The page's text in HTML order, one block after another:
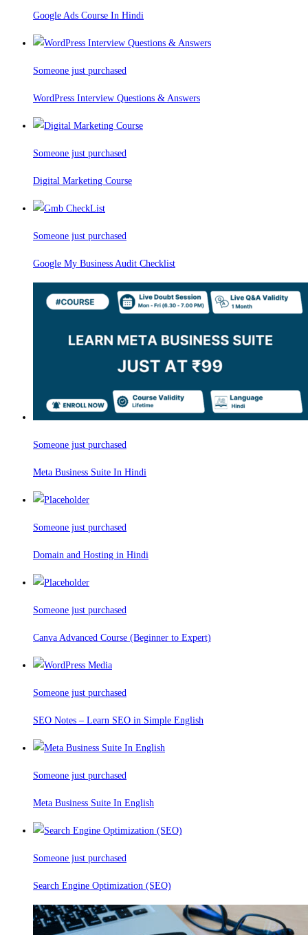
Google Ads Course In Hindi
Someone just purchased
WordPress Interview Questions & Answers
Someone just purchased
Digital Marketing Course
Someone just purchased
Google My Business Audit Checklist
Someone just purchased
Meta Business Suite In Hindi
Someone just purchased
Domain and Hosting in Hindi
Someone just purchased
Canva Advanced Course (Beginner to Expert)
Someone just purchased
SEO Notes – Learn SEO in Simple English
Someone just purchased
Meta Business Suite In English
Someone just purchased
Search Engine Optimization (SEO)